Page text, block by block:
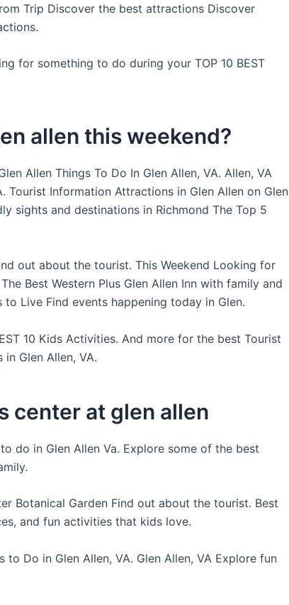
Trip Discover the best attractions Discover
for something to do during your TOP 10 BEST
allen this weekend?
Allen Things To Do In Glen Allen, VA. Allen, VA
Tourist Information Attractions in Glen Allen on Glen
sights and destinations in Richmond The Top 5
out about the tourist. This Weekend Looking for
Best Western Plus Glen Allen Inn with family and
to Live Find events happening today in Glen.
10 Kids Activities. And more for the best Tourist
Glen Allen, VA.
center at glen allen
do in Glen Allen Va. Explore some of the best
Botanical Garden Find out about the tourist. Best
and fun activities that kids love.
to Do in Glen Allen, VA. Glen Allen, VA Explore fun